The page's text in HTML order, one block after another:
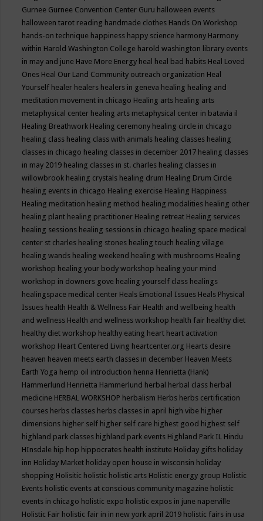
Gurnee Gurnee Convention Center Guru halloween events
halloween tarot reading handmade clothes Hands On Workshop
hands-on technique happiness happy science harmony Harmony
within Harold Washington College harold washington library events
in may and june Have More Energy heal heal bad habits Heal Loved
Ones Heal Our Land Community outreach organization Heal
Yourself healer healers healers in geneva healing healing and
meditation movement in chicago Healing arts healing arts
metaphysical center healing arts metaphysical center in batavia il
Healing Breathwork Healing ceremony healing circle in chicago
healing class healing class with animals healing classes healing
classes in chicago healing classes in december 2017 healing classes
in may 2019 healing classes in st. charles healing classes in
willowbrook healing crystals healing drum Healing Drum Circle
healing events in chicago Healing exercise Healing Happiness
Healing meditation healing method healing modalities healing other
healing plant healing practitioner Healing retreat Healing services
healing sessions healing sessions in chicago healing space medical
center st charles healing stones healing touch healing village
healing wands healing weekend healing with mushrooms Healing
workshop healing your body workshop healing your mind
workshop in downers gove healing yourself class healings
healingspace medical center Heals Emotional Issues Heals Physical
Issues health Health & Wellness Fair Health and wellbeing health
and wellness Health and wellness workshop health fair healthy diet
healthy diet workshop healthy eating heart heart activation
workshop Heart Centered Living heartcenter.org Hearts desire
heaven heaven meets earth classes in december Heaven Meets
Earth Yoga hemp oil introduction henna Henrietta (Hank)
Hammerlund Henrietta Hammerlund herbal herbal class herbal
medicine HERBAL WORKSHOP herbalism Herbs herbs certification
courses herbs classes herbs classes in april high vibe higher
dimensions higher self higher self care highest good highest self
highland park classes highland park events Highland Park IL Hindu
HInsdale hip hop hippocrates health institute Holiday gifts holiday
inn Holiday Market holiday open house in wisconsin holiday
shopping Holisitic holistic holistic arts Holistic energy group Holistic
Events holistic events at conscious community magazine holistic
events in chicago holistic expo holistic expos in june naperville
Holistic Fair holistic fair in in new york april 2019 holistic fairs in usa